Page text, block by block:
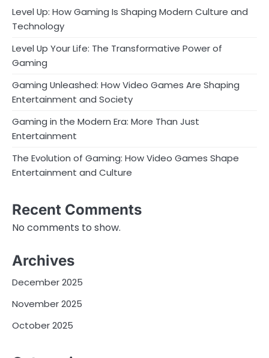
Level Up: How Gaming Is Shaping Modern Culture and
Technology
Level Up Your Life: The Transformative Power of
Gaming
Gaming Unleashed: How Video Games Are Shaping
Entertainment and Society
Gaming in the Modern Era: More Than Just
Entertainment
The Evolution of Gaming: How Video Games Shape
Entertainment and Culture
Recent Comments
No comments to show.
Archives
December 2025
November 2025
October 2025